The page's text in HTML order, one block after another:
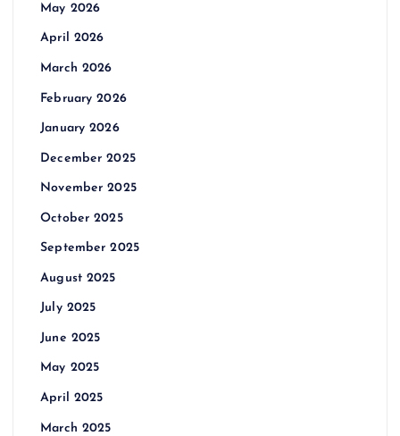
May 2026
April 2026
March 2026
February 2026
January 2026
December 2025
November 2025
October 2025
September 2025
August 2025
July 2025
June 2025
May 2025
April 2025
March 2025